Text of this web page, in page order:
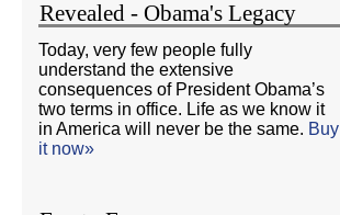
Revealed - Obama's Legacy
Today, very few people fully
understand the extensive
consequences of President Obama’s
two terms in office. Life as we know it
in America will never be the same. Buy
it now»